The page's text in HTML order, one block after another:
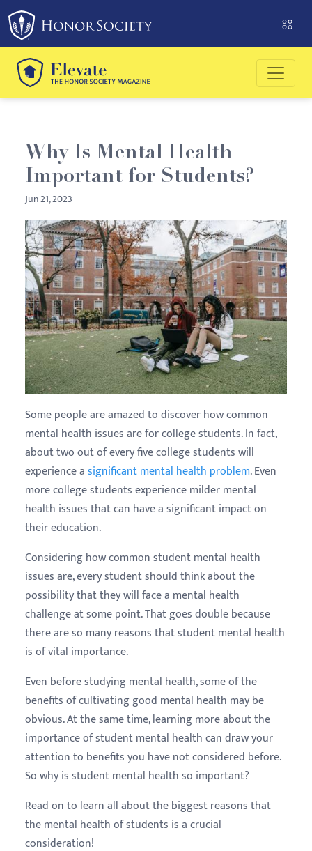
Please
note:
This
website
includes
an
system.
Why Is Mental Health
Important for Students?
Jun 21, 2023
Some people are amazed to discover how common
mental health issues are for college students. In fact,
about two out of every five college students will
experience asignificant mental health problem. Even
more college students experience milder mental
health issues that can have a significant impact on
their education.
Considering how common student mental health
issues are, every student should think about the
possibility that they will face a mental health
challenge at some point. That goes double because
there are so many reasons that student mental health
is of vital importance.
Even before studying mental health, some of the
benefits of cultivating good mental health may be
obvious. At the same time, learning more about the
importance of student mental health can draw your
attention to benefits you have not considered before.
So why is student mental health so important?
Read on to learn all about the biggest reasons that
the mental health of students is a crucial
consideration!